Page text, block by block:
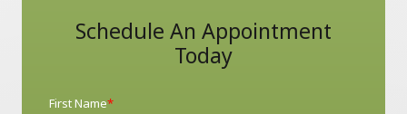
Schedule An Appointment
Today
First Name*